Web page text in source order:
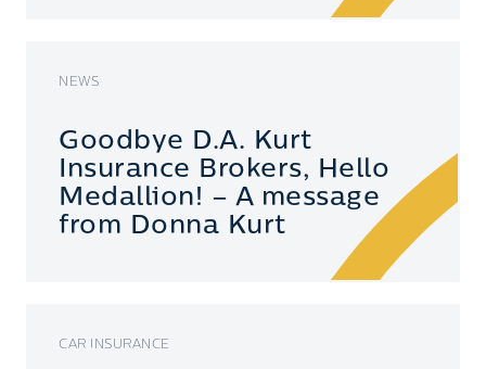
NEWS
Goodbye D.A. Kurt
Insurance Brokers, Hello
Medallion! – A message
from Donna Kurt
CAR INSURANCE